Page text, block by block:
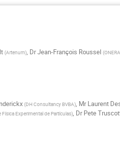
(Artenum), DrJean-François Roussel (
(DH Consultancy BVBA), MrLaurent
Experimental de Partículas), DrPete